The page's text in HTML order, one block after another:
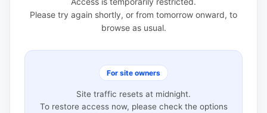
Please try again shortly, or from tomorrow onward, to
browse as usual.
For site owners
Site traffic resets at midnight.
To restore access now, please check the options